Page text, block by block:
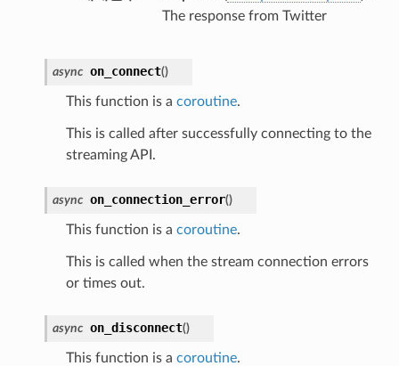
The response from Twitter
async on_connect()
This function is a coroutine.
This is called after successfully connecting to the
streaming API.
async on_connection_error()
This function is a coroutine.
This is called when the stream connection errors
or times out.
async on_disconnect()
This function is a coroutine.